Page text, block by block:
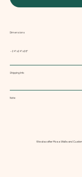
Dimensions
~ 24" x 24" x 28"
Shipping Info
Note:
We also offer Moss Walls and